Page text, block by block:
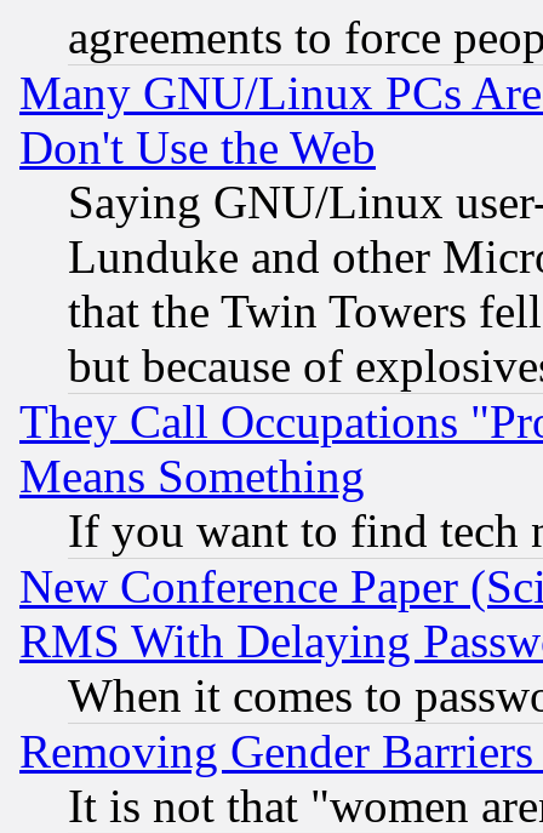
agreements to force
Many GNU/Linux PCs
Don't Use the Web
Saying GNU/Linux
Lunduke and other
that the Twin Towers
but because of
They Call Occupations
Means Something
If you want to find tech
New Conference Paper
RMS With Delaying
When it comes to
Removing Gender
It is not that "women